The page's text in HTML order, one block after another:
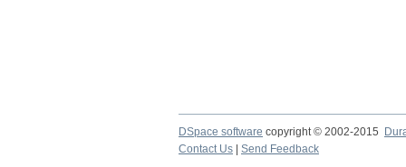
DSpace software copyright © 2002-2015
Contact Us
Send Feedback